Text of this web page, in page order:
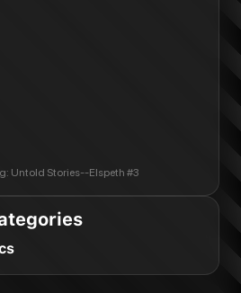
Untold Stories--Elspeth #3